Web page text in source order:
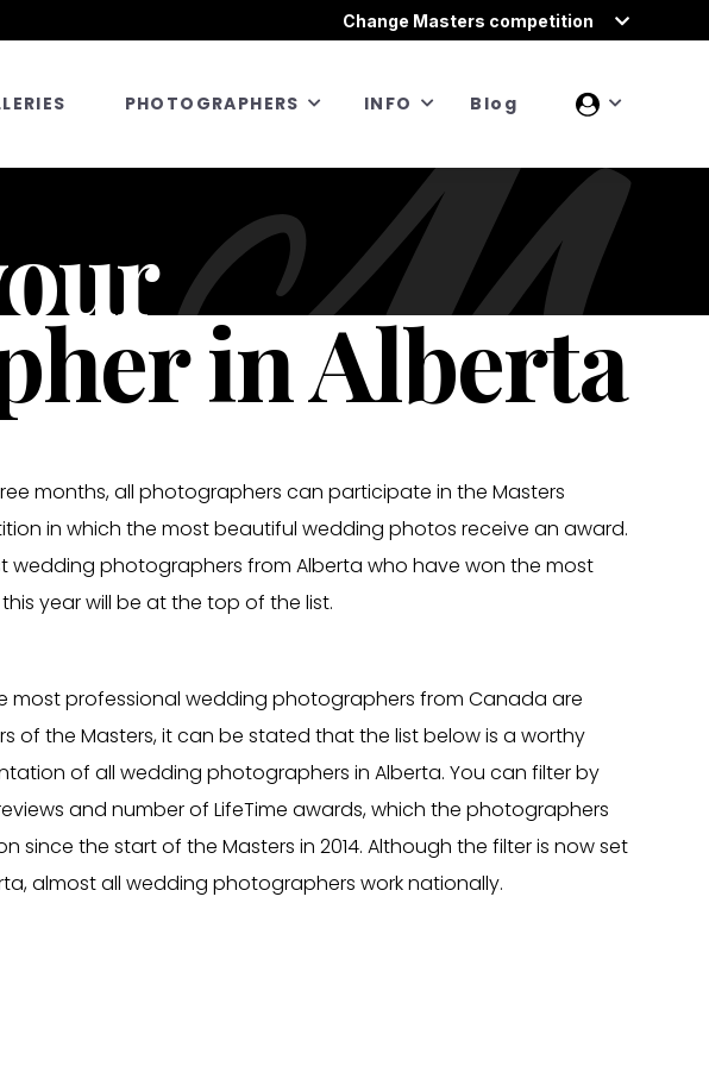
Change Masters competition
PHOTOGRAPHERS INFO Blog
in Alberta
months, all photographers can participate in the Masters
in which the most beautiful wedding photos receive an award.
wedding photographers from Alberta who have won the most
year will be at the top of the list.
most professional wedding photographers from Canada are
of the Masters, it can be stated that the list below is a worthy
of all wedding photographers in Alberta. You can filter by
and number of LifeTime awards, which the photographers
since the start of the Masters in 2014. Although the filter is now set
almost all wedding photographers work nationally.